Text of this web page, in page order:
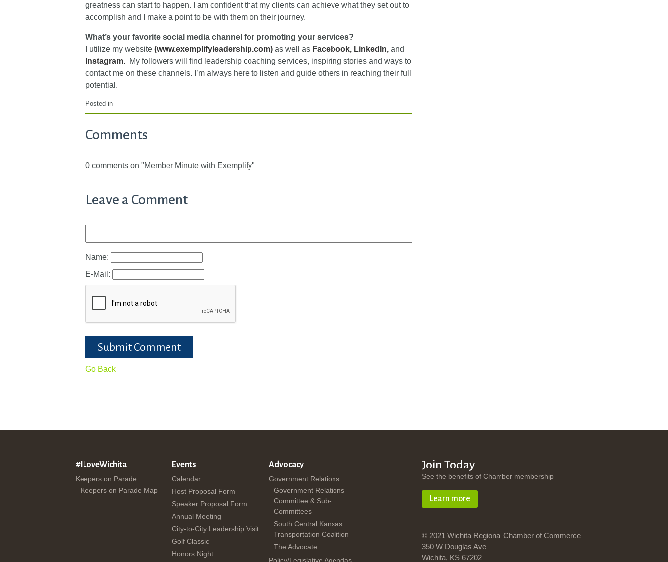
greatness can start to happen. I am confident that my clients can achieve what they set out to
accomplish and I make a point to be with them on their journey.
What’s your favorite social media channel for promoting your services?
I utilize my website (www.exemplifyleadership.com) as well as Facebook, LinkedIn, and
nstagram. My followers will find leadership coaching services, inspiring stories and ways to
contact me on these channels. I’m always here to listen and guide others in reaching their full
potential.
Posted in
Comments
0 comments on "Member Minute with Exemplify"
Leave a Comment
Name:
E-Mail:
Submit Comment
Go Back
#ILoveWichita
Keepers on Parade
Keepers on Parade Map
Events
Calendar
Host Proposal Form
Speaker Proposal Form
Annual Meeting
City-to-City Leadership Visit
Golf Classic
Honors Night
Advocacy
Government Relations
Government Relations
Committee & Sub-
Committees
South Central Kansas
Transportation Coalition
The Advocate
Policy/Legislative Agendas
Join Today
See the benefits of Chamber membership
Learn more
© 2021 Wichita Regional Chamber of Commerce
350 W Douglas Ave
Wichita, KS 67202